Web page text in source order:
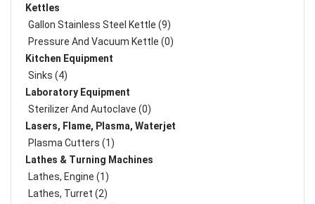
Kettles
Gallon Stainless Steel Kettle (9)
Pressure And Vacuum Kettle (0)
Kitchen Equipment
Sinks (4)
Laboratory Equipment
Sterilizer And Autoclave (0)
Lasers, Flame, Plasma, Waterjet
Plasma Cutters (1)
Lathes & Turning Machines
Lathes, Engine (1)
Lathes, Turret (2)